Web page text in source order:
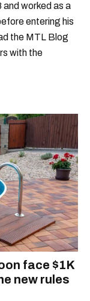
and worked as a
entering his
the MTL Blog
with the
face $1K
new rules